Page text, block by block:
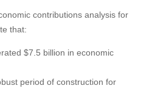
contributions analysis for
that:
$7.5 billion in economic
period of construction for